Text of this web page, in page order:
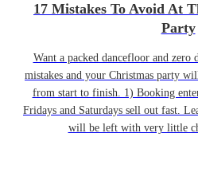
17 Mistakes To Avoid At
Party
Want a packed dancefloor and zero
mistakes and your Christmas party
from start to finish. 1) Booking
Fridays and Saturdays sell out fast.
will be left with very little